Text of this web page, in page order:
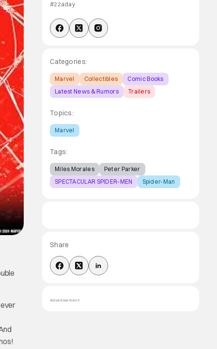
#22aday
Categories:
Marvel Collectibles
Comic Books
Latest News & Rumors
Trailers
Topics:
Marvel
Tags:
Miles Morales
Peter Parker
SPECTACULAR SPIDER-MEN
Spider-Man
Share
Advertisement